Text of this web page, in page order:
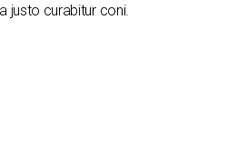
justo curabitur coni.